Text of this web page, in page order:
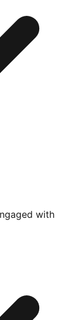
with